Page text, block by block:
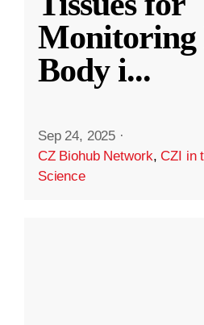
Monitoring
Body i...
Sep 24, 2025 ·
CZ Biohub Network,CZI in
Science